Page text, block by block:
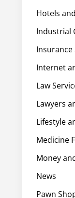
Hotels
Industrial
Insurance
Internet
Law
Lawyers
Lifestyle
Medicine
Money
News
Pawn